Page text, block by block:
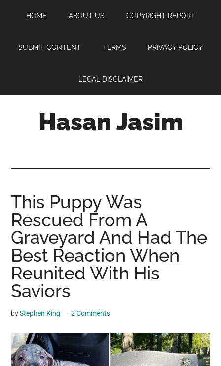
content
sidebar
HOME ABOUT US COPYRIGHT REPORT
SUBMIT CONTENT TERMS PRIVACY POLICY
LEGAL DISCLAIMER
Hasan Jasim
where
you
may
get
entertainment,
viral
videos,
trending
and
breaking
news.
For
This Puppy Was
Rescued From A
Graveyard And Had The
Best Reaction When
Reunited With His
Saviors
byStephen King 2 Comments